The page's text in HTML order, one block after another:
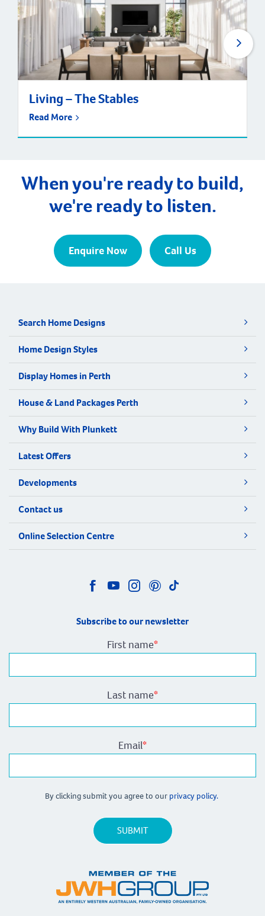
Living – The Stables
Read More
When you're ready to build,
we're ready to listen.
Enquire Now Call Us
Search Home Designs
Home Design Styles
Display Homes in Perth
House & Land Packages Perth
Why Build With Plunkett
Latest Offers
Developments
Contact us
Online Selection Centre
Subscribe to our newsletter
First name*
Last name*
Email*
By clicking submit you agree to our privacy policy.